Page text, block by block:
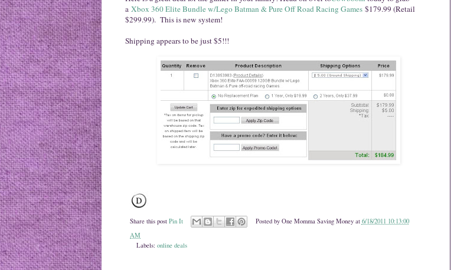
a Xbox 360 Elite Bundle w/Lego Batman & Pure Off Road Racing Games $179.99 (Retail
$299.99). This is new system!
Shipping appears to be just $5!!!
Share this post Pin It Posted by One Momma Saving Money at 6/18/2011 10:13:00
AM
Labels: online deals